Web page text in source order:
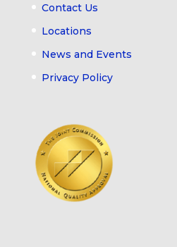
Contact Us
Locations
News and Events
Privacy Policy